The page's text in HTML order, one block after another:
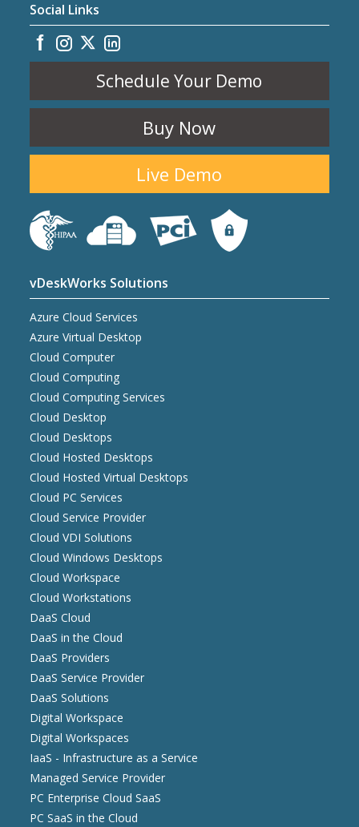
Social Links
Schedule Your Demo
Buy Now
Live Demo
vDeskWorks Solutions
Azure Cloud Services
Azure Virtual Desktop
Cloud Computer
Cloud Computing
Cloud Computing Services
Cloud Desktop
Cloud Desktops
Cloud Hosted Desktops
Cloud Hosted Virtual Desktops
Cloud PC Services
Cloud Service Provider
Cloud VDI Solutions
Cloud Windows Desktops
Cloud Workspace
Cloud Workstations
DaaS Cloud
DaaS in the Cloud
DaaS Providers
DaaS Service Provider
DaaS Solutions
Digital Workspace
Digital Workspaces
IaaS - Infrastructure as a Service
Managed Service Provider
PC Enterprise Cloud SaaS
PC SaaS in the Cloud